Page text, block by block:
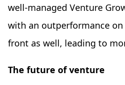
well-managed Venture
with an outperformance on
front as well, leading to
The future of venture